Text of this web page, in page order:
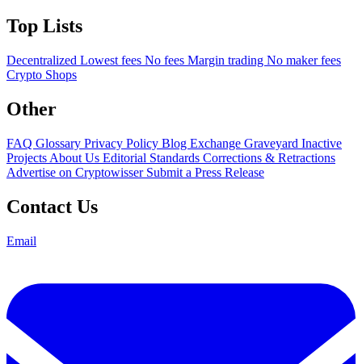
Top Lists
Decentralized Lowest fees No fees Margin trading No maker fees
Crypto Shops
Other
FAQ Glossary Privacy Policy Blog Exchange Graveyard Inactive
Projects About Us Editorial Standards Corrections & Retractions
Advertise on Cryptowisser Submit a Press Release
Contact Us
Email